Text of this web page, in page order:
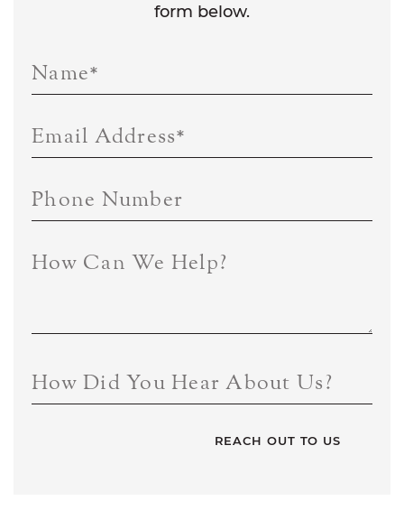
form below.
Name*
Email Address*
Phone Number
How Can We Help?
How Did You Hear About Us?